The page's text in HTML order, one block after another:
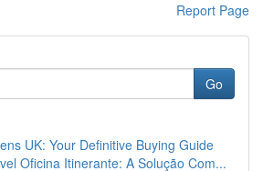
Report Page
Go
UK: Your Definitive Buying Guide
Oficina Itinerante: A Solução Com...